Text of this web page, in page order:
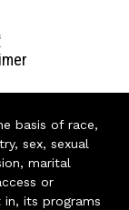
basis of race,
sex, sexual
marital
or
its programs